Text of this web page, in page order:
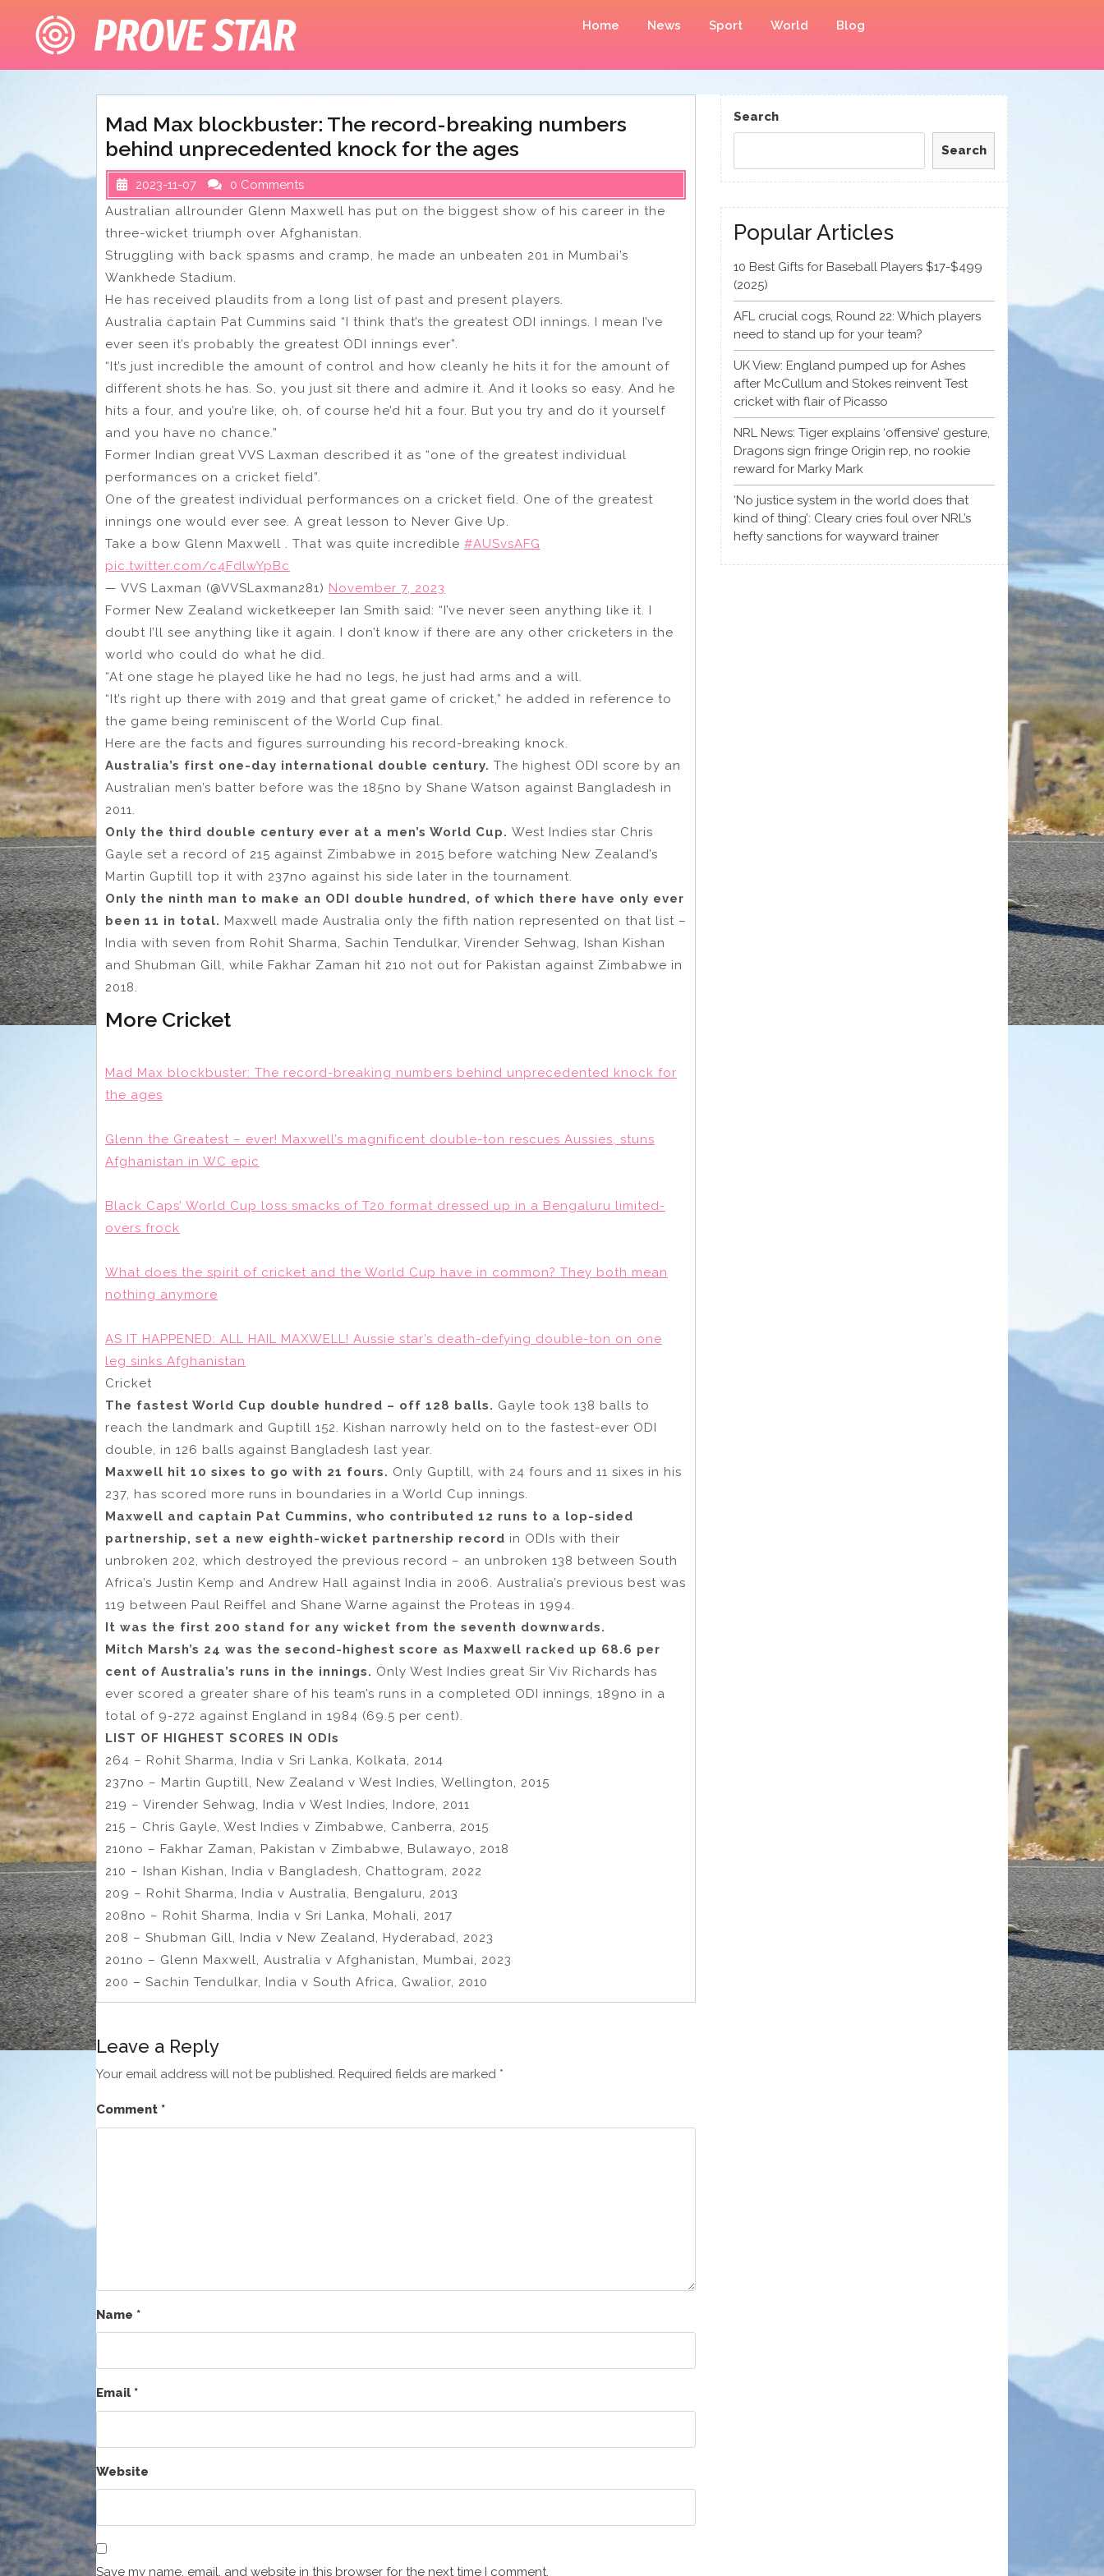
content
Home News Sport World Blog
Mad Max blockbuster: The record-breaking numbers
behind unprecedented knock for the ages
2023-11-07
0 Comments
Australian allrounder Glenn Maxwell has put on the biggest show of his career in the
three-wicket triumph over Afghanistan.
Struggling with back spasms and cramp, he made an unbeaten 201 in Mumbai’s
Wankhede Stadium.
He has received plaudits from a long list of past and present players.
Australia captain Pat Cummins said “I think that’s the greatest ODI innings. I mean I’ve
ever seen it’s probably the greatest ODI innings ever”.
“It’s just incredible the amount of control and how cleanly he hits it for the amount of
different shots he has. So, you just sit there and admire it. And it looks so easy. And he
hits a four, and you’re like, oh, of course he’d hit a four. But you try and do it yourself
and you have no chance.”
Former Indian great VVS Laxman described it as “one of the greatest individual
performances on a cricket field”.
One of the greatest individual performances on a cricket field. One of the greatest
innings one would ever see. A great lesson to Never Give Up.
Take a bow Glenn Maxwell . That was quite incredible #AUSvsAFG
pic.twitter.com/c4FdlwYpBc
— VVS Laxman (@VVSLaxman281) November 7, 2023
Former New Zealand wicketkeeper Ian Smith said: “I’ve never seen anything like it. I
doubt I’ll see anything like it again. I don’t know if there are any other cricketers in the
world who could do what he did.
“At one stage he played like he had no legs, he just had arms and a will.
“It’s right up there with 2019 and that great game of cricket,” he added in reference to
the game being reminiscent of the World Cup final.
Here are the facts and figures surrounding his record-breaking knock.
Australia’s first one-day international double century. The highest ODI score by an
Australian men’s batter before was the 185no by Shane Watson against Bangladesh in
2011.
Only the third double century ever at a men’s World Cup. West Indies star Chris
Gayle set a record of 215 against Zimbabwe in 2015 before watching New Zealand’s
Martin Guptill top it with 237no against his side later in the tournament.
Only the ninth man to make an ODI double hundred, of which there have only ever
been 11 in total. Maxwell made Australia only the fifth nation represented on that list –
India with seven from Rohit Sharma, Sachin Tendulkar, Virender Sehwag, Ishan Kishan
and Shubman Gill, while Fakhar Zaman hit 210 not out for Pakistan against Zimbabwe in
2018.
More Cricket
Mad Max blockbuster: The record-breaking numbers behind unprecedented knock for
the ages
Glenn the Greatest – ever! Maxwell’s magnificent double-ton rescues Aussies, stuns
Afghanistan in WC epic
Black Caps’ World Cup loss smacks of T20 format dressed up in a Bengaluru limited-
overs frock
What does the spirit of cricket and the World Cup have in common? They both mean
nothing anymore
AS IT HAPPENED: ALL HAIL MAXWELL! Aussie star’s death-defying double-ton on one
leg sinks Afghanistan
Cricket
The fastest World Cup double hundred – off 128 balls. Gayle took 138 balls to
reach the landmark and Guptill 152. Kishan narrowly held on to the fastest-ever ODI
double, in 126 balls against Bangladesh last year.
Maxwell hit 10 sixes to go with 21 fours. Only Guptill, with 24 fours and 11 sixes in his
237, has scored more runs in boundaries in a World Cup innings.
Maxwell and captain Pat Cummins, who contributed 12 runs to a lop-sided
partnership, set a new eighth-wicket partnership record in ODIs with their
unbroken 202, which destroyed the previous record – an unbroken 138 between South
Africa’s Justin Kemp and Andrew Hall against India in 2006. Australia’s previous best was
119 between Paul Reiffel and Shane Warne against the Proteas in 1994.
It was the first 200 stand for any wicket from the seventh downwards.
Mitch Marsh’s 24 was the second-highest score as Maxwell racked up 68.6 per
cent of Australia’s runs in the innings. Only West Indies great Sir Viv Richards has
ever scored a greater share of his team’s runs in a completed ODI innings, 189no in a
total of 9-272 against England in 1984 (69.5 per cent).
LIST OF HIGHEST SCORES IN ODIs
264 – Rohit Sharma, India v Sri Lanka, Kolkata, 2014
237no – Martin Guptill, New Zealand v West Indies, Wellington, 2015
219 – Virender Sehwag, India v West Indies, Indore, 2011
215 – Chris Gayle, West Indies v Zimbabwe, Canberra, 2015
210no – Fakhar Zaman, Pakistan v Zimbabwe, Bulawayo, 2018
210 – Ishan Kishan, India v Bangladesh, Chattogram, 2022
209 – Rohit Sharma, India v Australia, Bengaluru, 2013
208no – Rohit Sharma, India v Sri Lanka, Mohali, 2017
208 – Shubman Gill, India v New Zealand, Hyderabad, 2023
201no – Glenn Maxwell, Australia v Afghanistan, Mumbai, 2023
200 – Sachin Tendulkar, India v South Africa, Gwalior, 2010
Leave a Reply
Your email address will not be published. Required fields are marked *
Comment *
Name *
Email*
Website
Save my name, email, and website in this browser for the next time I comment.
Search
Search
Popular Articles
10 Best Gifts for Baseball Players $17-$499
(2025)
AFL crucial cogs, Round 22: Which players
need to stand up for your team?
UK View: England pumped up for Ashes
after McCullum and Stokes reinvent Test
cricket with flair of Picasso
NRL News: Tiger explains ‘offensive’ gesture,
Dragons sign fringe Origin rep, no rookie
reward for Marky Mark
‘No justice system in the world does that
kind of thing’: Cleary cries foul over NRL’s
hefty sanctions for wayward trainer